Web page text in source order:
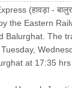
(हावड़ा -
by the Eastern
Balurghat. The
at 17:35 hrs